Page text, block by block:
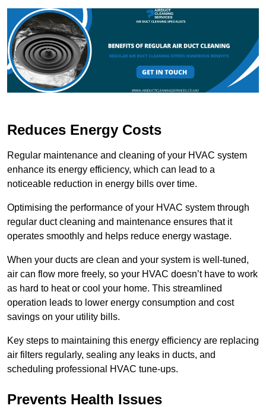
Reduces Energy Costs
Regular maintenance and cleaning of your HVAC system
enhance its energy efficiency, which can lead to a
noticeable reduction in energy bills over time.
Optimising the performance of your HVAC system through
regular duct cleaning and maintenance ensures that it
operates smoothly and helps reduce energy wastage.
When your ducts are clean and your system is well-tuned,
air can flow more freely, so your HVAC doesn’t have to work
as hard to heat or cool your home. This streamlined
operation leads to lower energy consumption and cost
savings on your utility bills.
Key steps to maintaining this energy efficiency are replacing
air filters regularly, sealing any leaks in ducts, and
scheduling professional HVAC tune-ups.
Prevents Health Issues